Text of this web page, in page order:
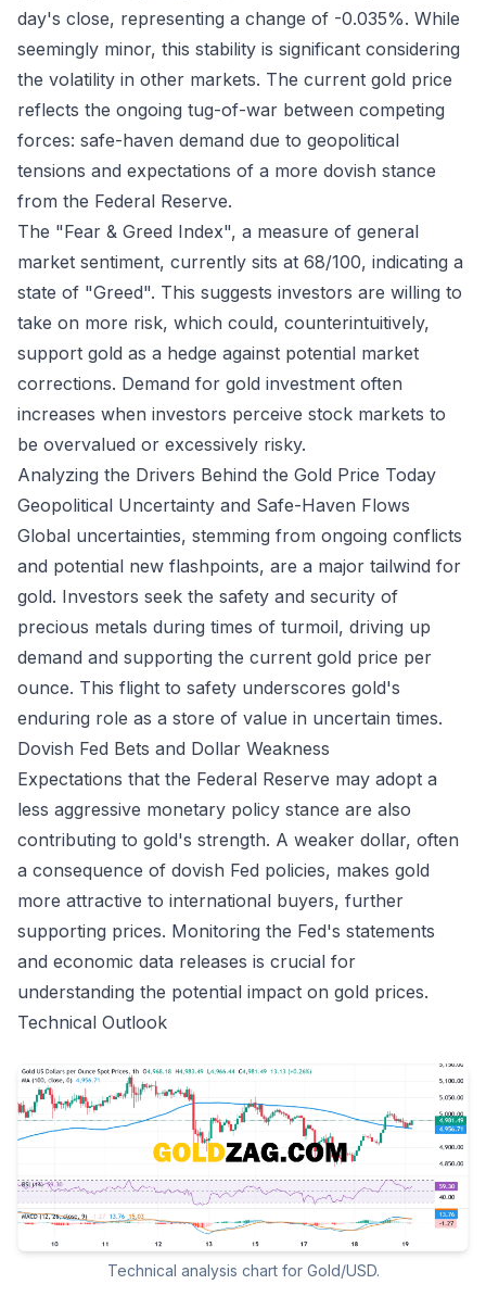
day's close, representing a change of -0.035%. While
seemingly minor, this stability is significant considering
the volatility in other markets. The current gold price
reflects the ongoing tug-of-war between competing
forces: safe-haven demand due to geopolitical
tensions and expectations of a more dovish stance
from the Federal Reserve.
The "Fear & Greed Index", a measure of general
market sentiment, currently sits at 68/100, indicating a
state of "Greed". This suggests investors are willing to
take on more risk, which could, counterintuitively,
support gold as a hedge against potential market
corrections. Demand for gold investment often
increases when investors perceive stock markets to
be overvalued or excessively risky.
Analyzing the Drivers Behind the Gold Price Today
Geopolitical Uncertainty and Safe-Haven Flows
Global uncertainties, stemming from ongoing conflicts
and potential new flashpoints, are a major tailwind for
gold. Investors seek the safety and security of
precious metals during times of turmoil, driving up
demand and supporting the current gold price per
ounce. This flight to safety underscores gold's
enduring role as a store of value in uncertain times.
Dovish Fed Bets and Dollar Weakness
Expectations that the Federal Reserve may adopt a
less aggressive monetary policy stance are also
contributing to gold's strength. A weaker dollar, often
a consequence of dovish Fed policies, makes gold
more attractive to international buyers, further
supporting prices. Monitoring the Fed's statements
and economic data releases is crucial for
understanding the potential impact on gold prices.
Technical Outlook
Technical analysis chart for Gold/USD.